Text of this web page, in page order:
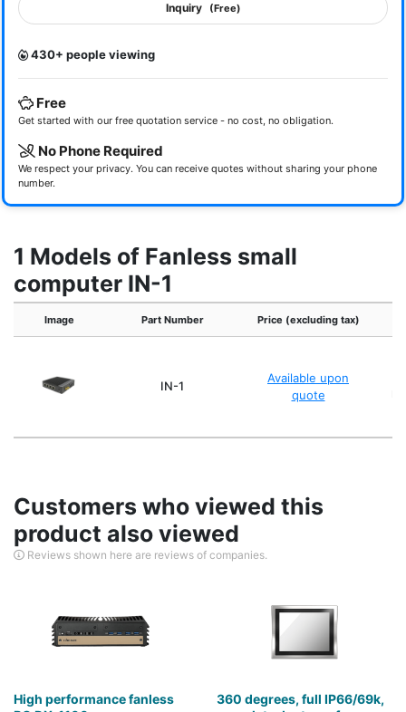
Inquiry (Free)
430+ people viewing
Free
Get started with our free quotation service - no cost, no obligation.
No Phone Required
We respect your privacy. You can receive quotes without sharing your phone
number.
1 Models of Fanless small
computer IN-1
Image Part Number Price (excluding tax)
IN-1
Available upon
quote
Customers who viewed this
product also viewed
Reviews shown here are reviews of companies.
High performance fanless
360 degrees, full IP66/69k,